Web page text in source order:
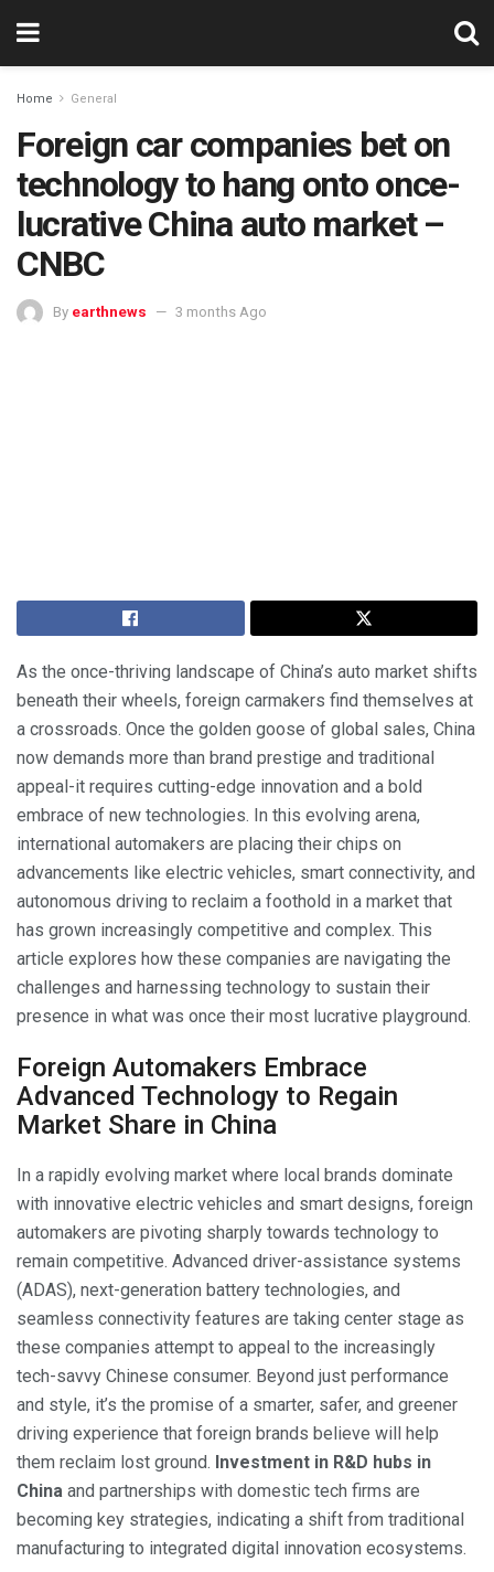
Home General
Foreign car companies bet on
technology to hang onto once-
lucrative China auto market –
CNBC
By earthnews 3 months Ago
As the once-thriving landscape of China’s auto market shifts
beneath their wheels, foreign carmakers find themselves at
a crossroads. Once the golden goose of global sales, China
now demands more than brand prestige and traditional
appeal-it requires cutting-edge innovation and a bold
embrace of new technologies. In this evolving arena,
international automakers are placing their chips on
advancements like electric vehicles, smart connectivity, and
autonomous driving to reclaim a foothold in a market that
has grown increasingly competitive and complex. This
article explores how these companies are navigating the
challenges and harnessing technology to sustain their
presence in what was once their most lucrative playground.
Foreign Automakers Embrace
Advanced Technology to Regain
Market Share in China
In a rapidly evolving market where local brands dominate
with innovative electric vehicles and smart designs, foreign
automakers are pivoting sharply towards technology to
remain competitive. Advanced driver-assistance systems
(ADAS), next-generation battery technologies, and
seamless connectivity features are taking center stage as
these companies attempt to appeal to the increasingly
tech-savvy Chinese consumer. Beyond just performance
and style, it’s the promise of a smarter, safer, and greener
driving experience that foreign brands believe will help
them reclaim lost ground. Investment in R&D hubs in
China and partnerships with domestic tech firms are
becoming key strategies, indicating a shift from traditional
manufacturing to integrated digital innovation ecosystems.